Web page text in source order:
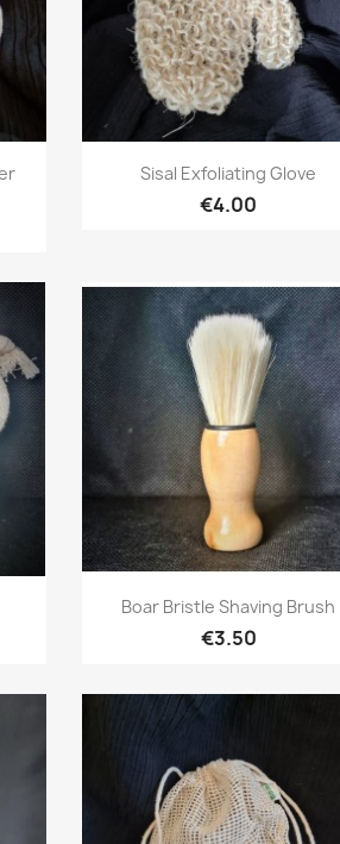
Quick view
Sisal Exfoliating Glove
€4.00
Quick view
Boar Bristle Shaving Brush
€3.50